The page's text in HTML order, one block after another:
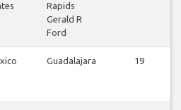
Rapids
Gerald R
Ford
Guadalajara
19